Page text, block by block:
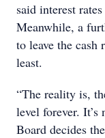
said interest
Meanwhile, a
to leave the cash
least.
“The reality is,
level forever.
Board decides